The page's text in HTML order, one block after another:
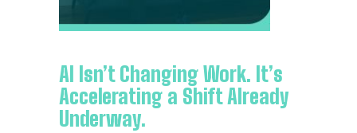
AI Isn’t Changing Work. It’s
Accelerating a Shift Already
Underway.